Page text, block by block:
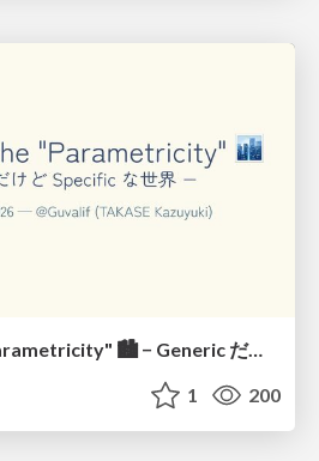
Welcome to the "Parametricity" 🏙️ − Generic だけど Specific な世界 −
1 200